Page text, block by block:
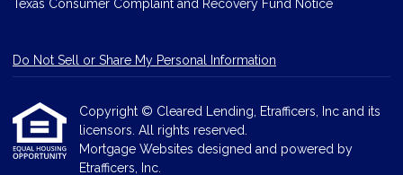
Texas Consumer Complaint and Recovery Fund Notice
Do Not Sell or Share My Personal Information
Copyright © Cleared Lending, Etrafficers, Inc and its
licensors. All rights reserved.
Mortgage Websites designed and powered by
Etrafficers, Inc.